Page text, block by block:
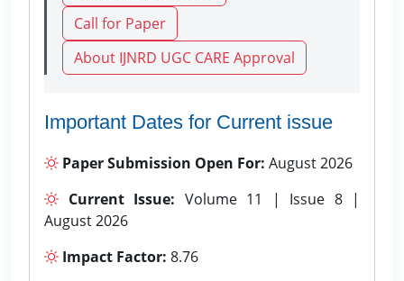
Call for Paper
About IJNRD UGC CARE Approval
Important Dates for Current issue
Paper Submission Open For: August 2026
Current Issue: Volume 11 | Issue 8 |
August 2026
Impact Factor: 8.76